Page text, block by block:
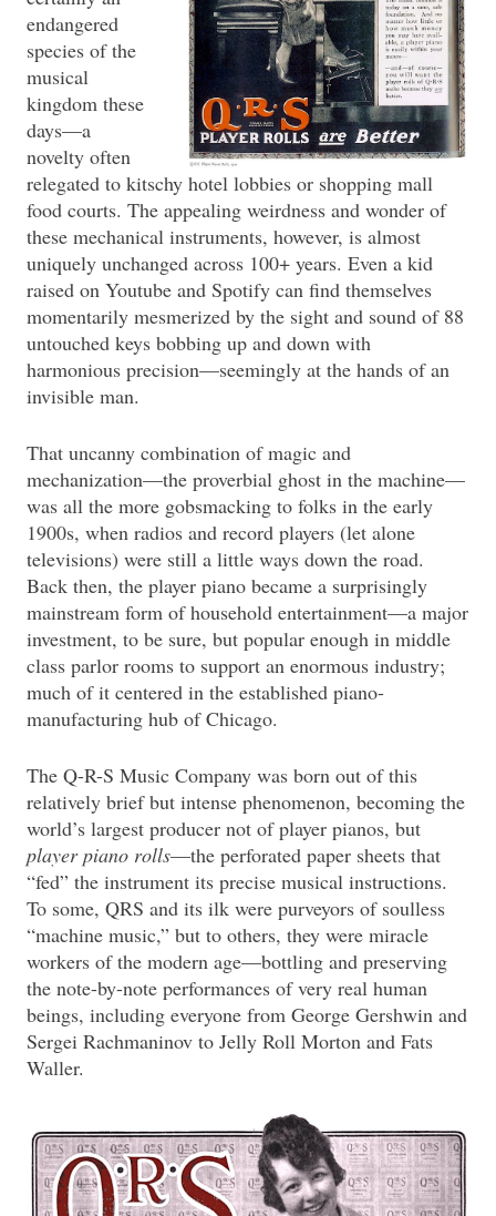
endangered
species of the
musical
kingdom these
days—a
novelty often
relegated to kitschy hotel lobbies or shopping mall
food courts. The appealing weirdness and wonder of
these mechanical instruments, however, is almost
uniquely unchanged across 100+ years. Even a kid
raised on Youtube and Spotify can find themselves
momentarily mesmerized by the sight and sound of 88
untouched keys bobbing up and down with
harmonious precision—seemingly at the hands of an
invisible man.
That uncanny combination of magic and
mechanization—the proverbial ghost in the machine—
was all the more gobsmacking to folks in the early
1900s, when radios and record players (let alone
televisions) were still a little ways down the road.
Back then, the player piano became a surprisingly
mainstream form of household entertainment—a major
investment, to be sure, but popular enough in middle
class parlor rooms to support an enormous industry;
much of it centered in the established piano-
manufacturing hub of Chicago.
The Q-R-S Music Company was born out of this
relatively brief but intense phenomenon, becoming the
world’s largest producer not of player pianos, but
player piano rolls—the perforated paper sheets that
“fed” the instrument its precise musical instructions.
To some, QRS and its ilk were purveyors of soulless
“machine music,” but to others, they were miracle
workers of the modern age—bottling and preserving
the note-by-note performances of very real human
beings, including everyone from George Gershwin and
Sergei Rachmaninov to Jelly Roll Morton and Fats
Waller.